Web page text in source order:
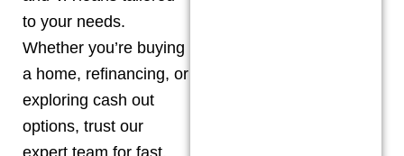
to your needs.
Whether you’re buying
a home, refinancing, or
exploring cash out
options, trust our
expert team for fast,